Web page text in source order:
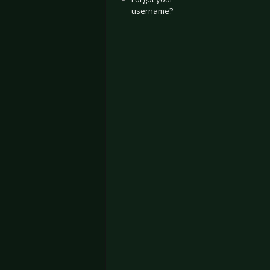
username?